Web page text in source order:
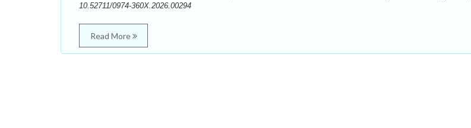
10.52711/0974-360X.2026.00294
Read More